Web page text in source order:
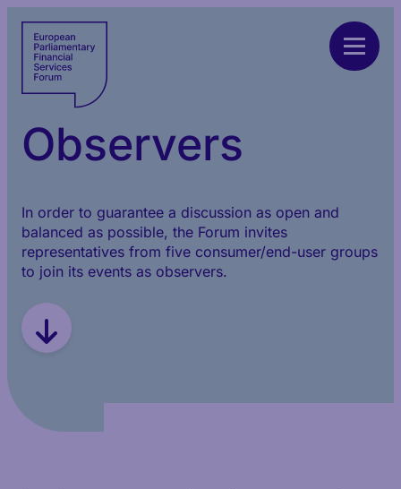
Observers
In order to guarantee a discussion as open and
balanced as possible, the Forum invites
representatives from five consumer/end-user groups
to join its events as observers.